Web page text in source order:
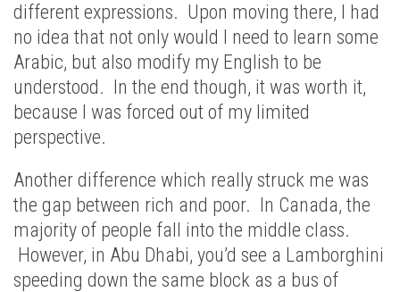
different expressions. Upon moving there, I had
no idea that not only would I need to learn some
Arabic, but also modify my English to be
understood. In the end though, it was worth it,
because I was forced out of my limited
perspective.
Another difference which really struck me was
the gap between rich and poor. In Canada, the
majority of people fall into the middle class.
However, in Abu Dhabi, you’d see a Lamborghini
speeding down the same block as a bus of